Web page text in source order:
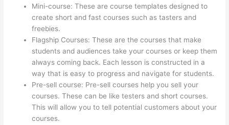
Mini-course: These are course templates designed to
create short and fast courses such as tasters and
freebies.
Flagship Courses: These are the courses that make
students and audiences take your courses or keep them
always coming back. Each lesson is constructed in a
way that is easy to progress and navigate for students.
Pre-sell course: Pre-sell courses help you sell your
courses. These can be like testers and short courses.
This will allow you to tell potential customers about your
courses.